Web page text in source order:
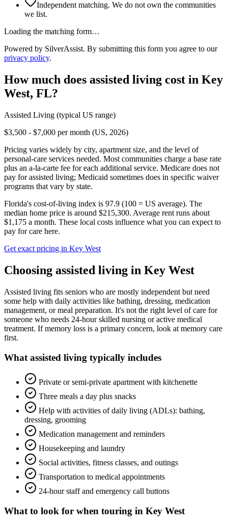
Independent matching. We do not own the communities
we list.
Loading the matching form…
Powered by SilverAssist. By submitting this form you agree to our
privacy policy.
How much does assisted living cost in Key
West, FL?
Assisted Living (typical US range)
$3,500 - $7,000 per month (US, 2026)
Pricing varies widely by city, apartment size, and the level of
personal-care services needed. Most communities charge a base rate
plus an a-la-carte fee for each additional service. Medicare does not
pay for assisted living; Medicaid sometimes does in specific waiver
programs that vary by state.
Florida's cost-of-living index is 97.9 (100 = US average). The
median home price is around $215,300. Average rent runs about
$1,175 a month. These local costs influence what you can expect to
pay for care here.
Get exact pricing in Key West
Choosing assisted living in Key West
Assisted living fits seniors who are mostly independent but need
some help with daily activities like bathing, dressing, medication
management, or meal preparation. It's not the right level of care for
someone who needs 24-hour skilled nursing or active medical
treatment. If memory loss is a primary concern, look at memory care
first.
What assisted living typically includes
Private or semi-private apartment with kitchenette
Three meals a day plus snacks
Help with activities of daily living (ADLs): bathing,
dressing, grooming
Medication management and reminders
Housekeeping and laundry
Social activities, fitness classes, and outings
Transportation to medical appointments
24-hour staff and emergency call buttons
What to look for when touring in Key West